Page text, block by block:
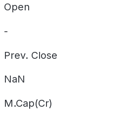
Open
-
Prev. Close
NaN
M.Cap(Cr)